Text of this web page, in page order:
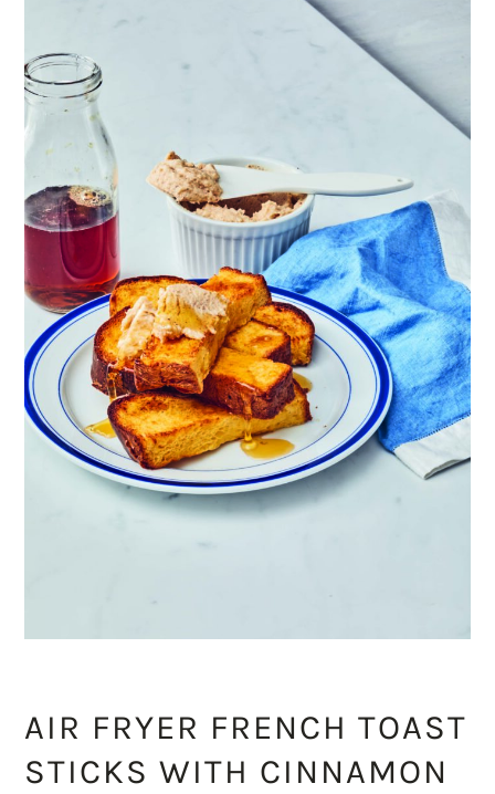
AIR FRYER FRENCH TOAST
STICKS WITH CINNAMON